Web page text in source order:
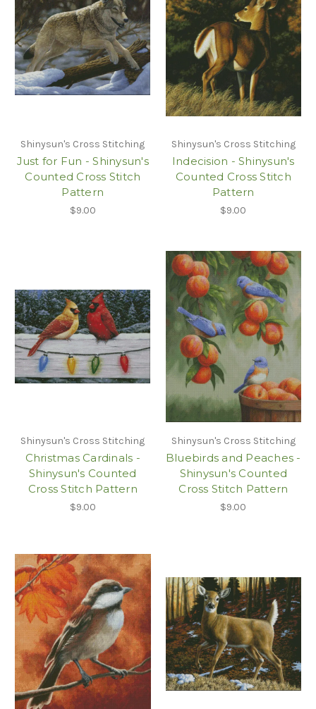
Shinysun's Cross Stitching
Just for Fun - Shinysun's
Counted Cross Stitch
Pattern
$9.00
Shinysun's Cross Stitching
Indecision - Shinysun's
Counted Cross Stitch
Pattern
$9.00
Shinysun's Cross Stitching
Christmas Cardinals -
Shinysun's Counted
Cross Stitch Pattern
$9.00
Shinysun's Cross Stitching
Bluebirds and Peaches -
Shinysun's Counted
Cross Stitch Pattern
$9.00